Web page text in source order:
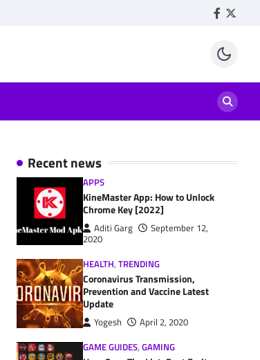
Facebook
Recent news
APPS
KineMaster App: How to Unlock
Chrome Key [2022]
Aditi Garg
September 12,
2020
HEALTH, TRENDING
Coronavirus Transmission,
Prevention and Vaccine Latest
Update
Yogesh
April 2, 2020
GAME GUIDES, GAMING